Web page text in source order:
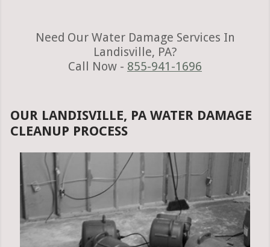
Need Our Water Damage Services In
Landisville, PA?
Call Now - 855-941-1696
OUR LANDISVILLE, PA WATER DAMAGE
CLEANUP PROCESS